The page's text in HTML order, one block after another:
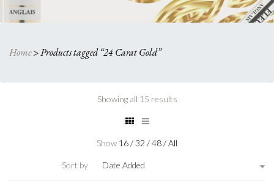
Home>Products tagged “24 Carat Gold”
Showing all 15 results
Show 16/32 /48/All
Sort by Date Added